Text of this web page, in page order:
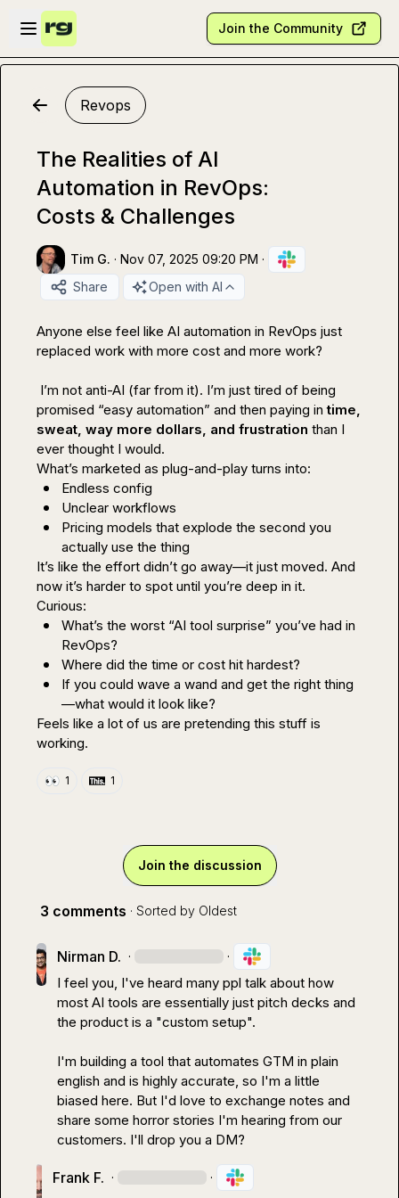
Skip to main content
Open sidebar
Join the Community
Revops
The Realities of AI
Automation in RevOps:
Costs & Challenges
Tim G. · Nov 07, 2025 09:20 PM ·
Share
Open with AI
Anyone else feel like AI automation in RevOps just
replaced work with more cost and more work?
promised “easy automation” and then paying in time,
sweat, way more dollars, and frustration than I
ever thought I would.
Endless config
Unclear workflows
Pricing models that explode the second you
actually use the thing
It’s like the effort didn’t go away—it just moved. And
now it’s harder to spot until you’re deep in it.
What’s the worst “AI tool surprise” you’ve had in
RevOps?
Where did the time or cost hit hardest?
If you could wave a wand and get the right thing
—what would it look like?
Feels like a lot of us are pretending this stuff is
working.
👀 1 1
Join the discussion
3 comments · Sorted by Oldest
Nirman D. · ·
I feel you, I've heard many ppl talk about how
most AI tools are essentially just pitch decks and
the product is a "custom setup".
I'm building a tool that automates GTM in plain
english and is highly accurate, so I'm a little
biased here. But I'd love to exchange notes and
share some horror stories I'm hearing from our
customers. I'll drop you a DM?
Frank F. · ·